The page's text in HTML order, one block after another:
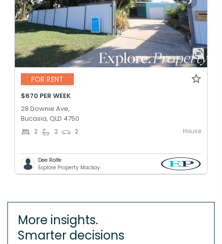
FOR RENT
$670 PER WEEK
28 Downie Ave,
Bucasia, QLD 4750
2 2 2 House
Dee Rolfe
Explore Property Mackay
More insights.
Smarter decisions